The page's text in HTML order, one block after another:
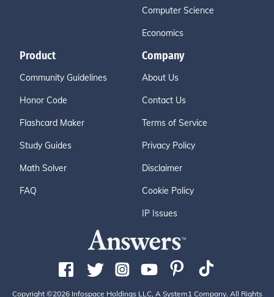
Computer Science
Economics
Product
Community Guidelines
Honor Code
Flashcard Maker
Study Guides
Math Solver
FAQ
Company
About Us
Contact Us
Terms of Service
Privacy Policy
Disclaimer
Cookie Policy
IP Issues
Copyright ©2026 Infospace Holdings LLC, A System1 Company. All Rights